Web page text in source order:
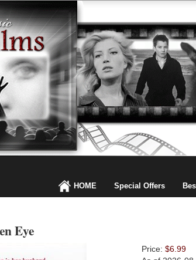
HOME Special Offers
Eye
Price: $6.99